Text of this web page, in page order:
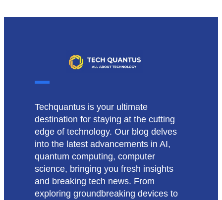
Techquantus is your ultimate
destination for staying at the cutting
edge of technology. Our blog delves
into the latest advancements in AI,
quantum computing, computer
science, bringing you fresh insights
and breaking tech news. From
exploring groundbreaking devices to